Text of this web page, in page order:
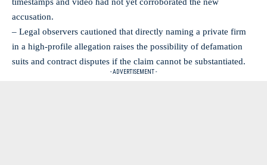
accusation.
– Legal observers cautioned that directly naming a private firm
in a high‑profile allegation raises the possibility of defamation
suits and contract disputes if the claim cannot be substantiated.
- ADVERTISEMENT -